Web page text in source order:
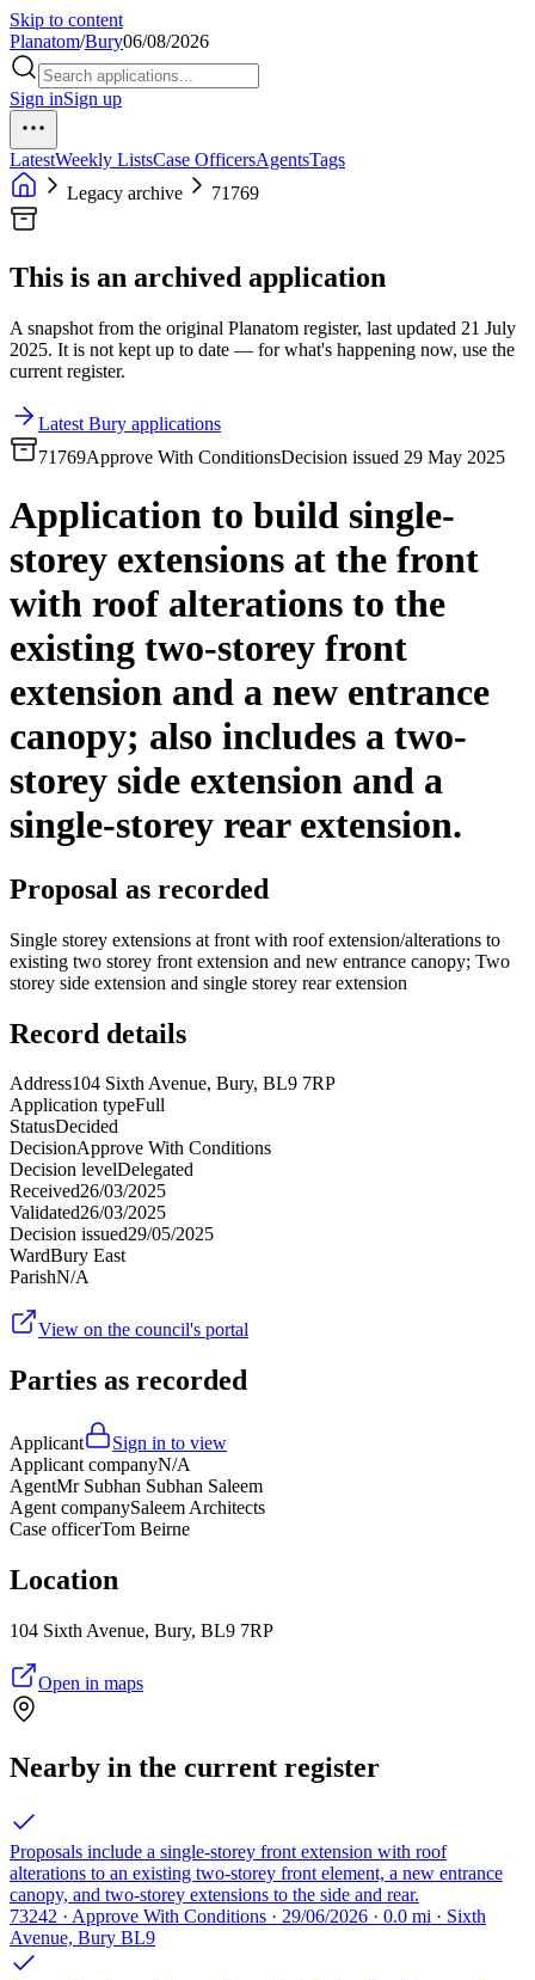
Skip to content
Planatom/Bury06/08/2026
Sign inSign up
LatestWeekly ListsCase OfficersAgentsTags
Legacy archive
71769
This is an archived application
A snapshot from the original Planatom register, last updated 21 July
2025. It is not kept up to date — for what's happening now, use the
current register.
Latest Bury applications
71769Approve With ConditionsDecision issued 29 May 2025
Application to build single-
storey extensions at the front
with roof alterations to the
existing two-storey front
extension and a new entrance
canopy; also includes a two-
storey side extension and a
single-storey rear extension.
Proposal as recorded
Single storey extensions at front with roof extension/alterations to
existing two storey front extension and new entrance canopy; Two
storey side extension and single storey rear extension
Record details
Address104 Sixth Avenue, Bury, BL9 7RP
Application typeFull
StatusDecided
DecisionApprove With Conditions
Decision levelDelegated
Received26/03/2025
Validated26/03/2025
Decision issued29/05/2025
WardBury East
ParishN/A
View on the council's portal
Parties as recorded
Applicant
Sign in to view
Applicant companyN/A
AgentMr Subhan Subhan Saleem
Agent companySaleem Architects
Case officerTom Beirne
Location
104 Sixth Avenue, Bury, BL9 7RP
Open in maps
Nearby in the current register
Proposals include a single-storey front extension with roof
alterations to an existing two-storey front element, a new entrance
canopy, and two-storey extensions to the side and rear.
73242 · Approve With Conditions · 29/06/2026 · 0.0 mi · Sixth
Avenue, Bury BL9